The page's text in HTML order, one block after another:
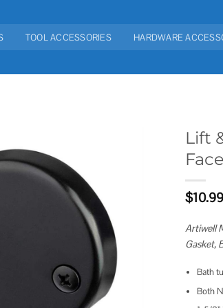
TOOL ACCESSORIES HARDWARE
Lift
$10.99
Artiwell
Gasket,
Bath
Both